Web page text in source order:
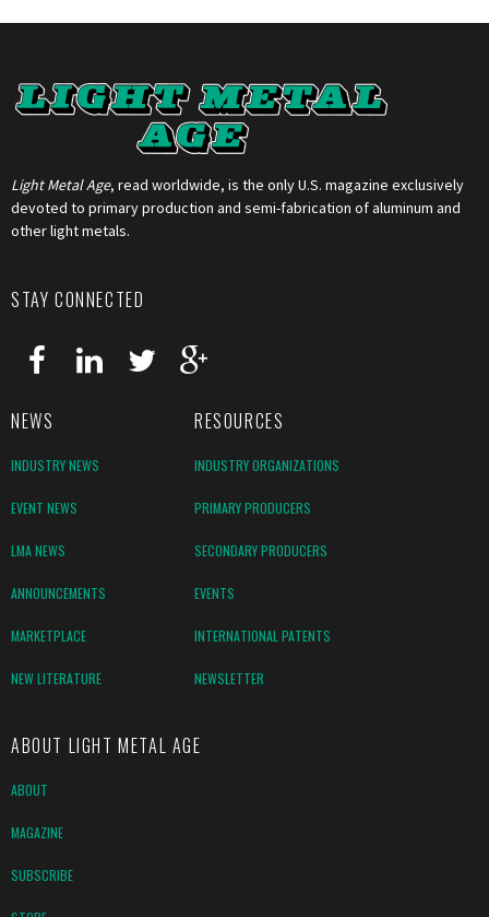
Light Metal Age, read worldwide, is the only U.S. magazine exclusively
devoted to primary production and semi-fabrication of aluminum and
other light metals.
STAY CONNECTED
NEWS RESOURCES
INDUSTRY NEWS INDUSTRY ORGANIZATIONS
EVENT NEWS PRIMARY PRODUCERS
LMA NEWS SECONDARY PRODUCERS
ANNOUNCEMENTS EVENTS
MARKETPLACE INTERNATIONAL PATENTS
NEW LITERATURE NEWSLETTER
ABOUT LIGHT METAL AGE
ABOUT
MAGAZINE
SUBSCRIBE